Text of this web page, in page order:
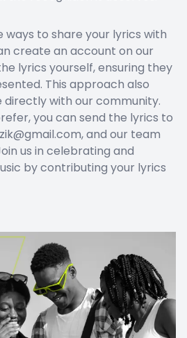
ways to share your lyrics with
create an account on our
lyrics yourself, ensuring they
This approach also
directly with our community.
you can send the lyrics to
and our team
us in celebrating and
by contributing your lyrics